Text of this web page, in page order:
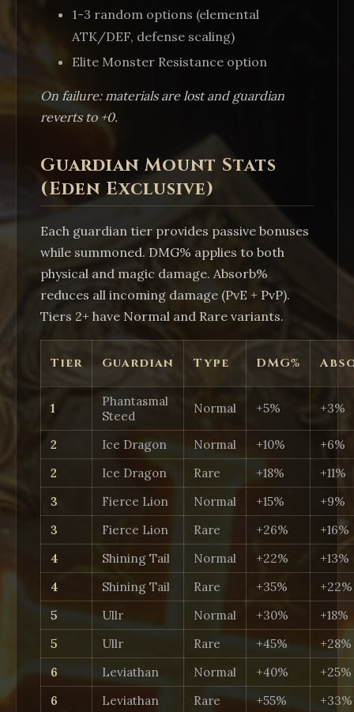
1-3 random options (elemental
ATK/DEF, defense scaling)
Elite Monster Resistance option
On failure: materials are lost and guardian
reverts to +0.
Guardian Mount Stats
(Eden Exclusive)
Each guardian tier provides passive bonuses
while summoned. DMG% applies to both
physical and magic damage. Absorb%
reduces all incoming damage (PvE + PvP).
Tiers 2+ have Normal and Rare variants.
Tier Guardian Type DMG%
1
Phantasmal
Steed
Normal +5% +3%
2 Ice Dragon Normal +10%
+6%
2
Ice Dragon Rare +18%
+11%
3
Fierce Lion Normal +15%
+9%
3
Fierce Lion Rare +26%
+16%
4
Shining Tail Normal +22%
+13%
4
Shining Tail Rare +35%
+22%
5
Ullr Normal +30%
+18%
5
Ullr Rare +45%
+28%
6
Leviathan Normal +40%
+25%
6
Leviathan Rare +55%
+33%